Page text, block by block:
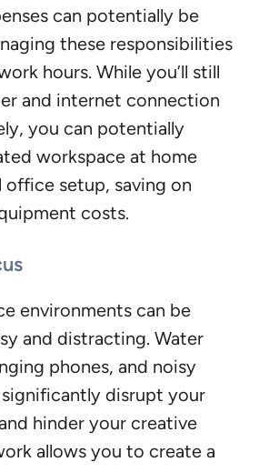
can potentially be
these responsibilities
hours. While you’ll still
and internet connection
you can potentially
workspace at home
setup, saving on
costs.
environments can be
and distracting. Water
phones, and noisy
significantly disrupt your
hinder your creative
allows you to create a